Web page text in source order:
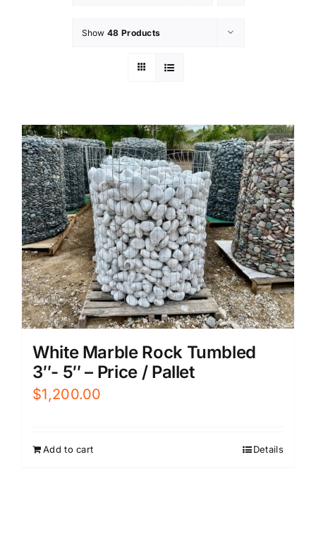
Show 48 Products
White Marble Rock Tumbled
3″- 5″ – Price / Pallet
$1,200.00
Add to cart Details